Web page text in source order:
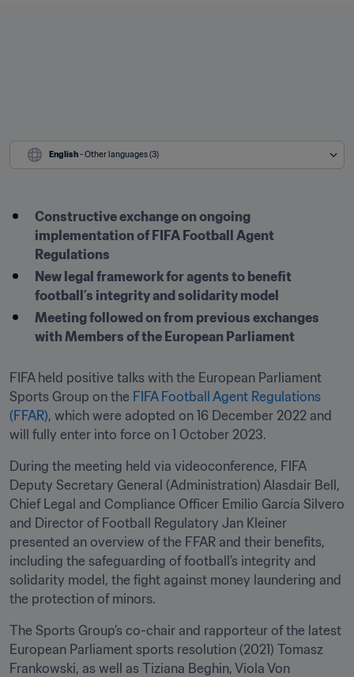
English - Other languages (3)
Constructive exchange on ongoing
implementation of FIFA Football Agent
Regulations
New legal framework for agents to benefit
football’s integrity and solidarity model
Meeting followed on from previous exchanges
with Members of the European Parliament
FIFA held positive talks with the European Parliament
Sports Group on the FIFA Football Agent Regulations
(FFAR), which were adopted on 16 December 2022 and
will fully enter into force on 1 October 2023.
During the meeting held via videoconference, FIFA
Deputy Secretary General (Administration) Alasdair Bell,
Chief Legal and Compliance Officer Emilio García Silvero
and Director of Football Regulatory Jan Kleiner
presented an overview of the FFAR and their benefits,
including the safeguarding of football’s integrity and
solidarity model, the fight against money laundering and
the protection of minors.
The Sports Group’s co-chair and rapporteur of the latest
European Parliament sports resolution (2021) Tomasz
Frankowski, as well as Tiziana Beghin, Viola Von